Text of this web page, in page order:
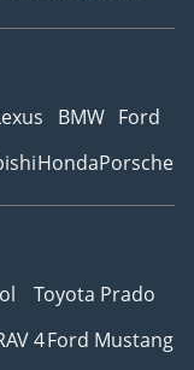
BMW Ford
HondaPorsche
Toyota Prado
4Ford Mustang